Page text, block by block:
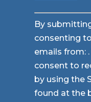
Constant
Contact
Use.
Please
leave
this
field
By
consenting
emails from:
consent to
by using the
found at the